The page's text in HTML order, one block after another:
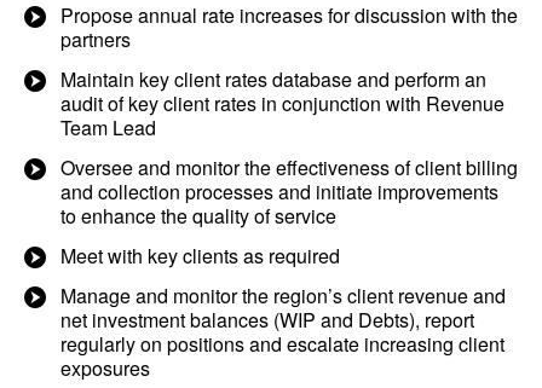
Propose annual rate increases for discussion with the
partners
Maintain key client rates database and perform an
audit of key client rates in conjunction with Revenue
Team Lead
Oversee and monitor the effectiveness of client billing
and collection processes and initiate improvements
to enhance the quality of service
Meet with key clients as required
Manage and monitor the region’s client revenue and
net investment balances (WIP and Debts), report
regularly on positions and escalate increasing client
exposures